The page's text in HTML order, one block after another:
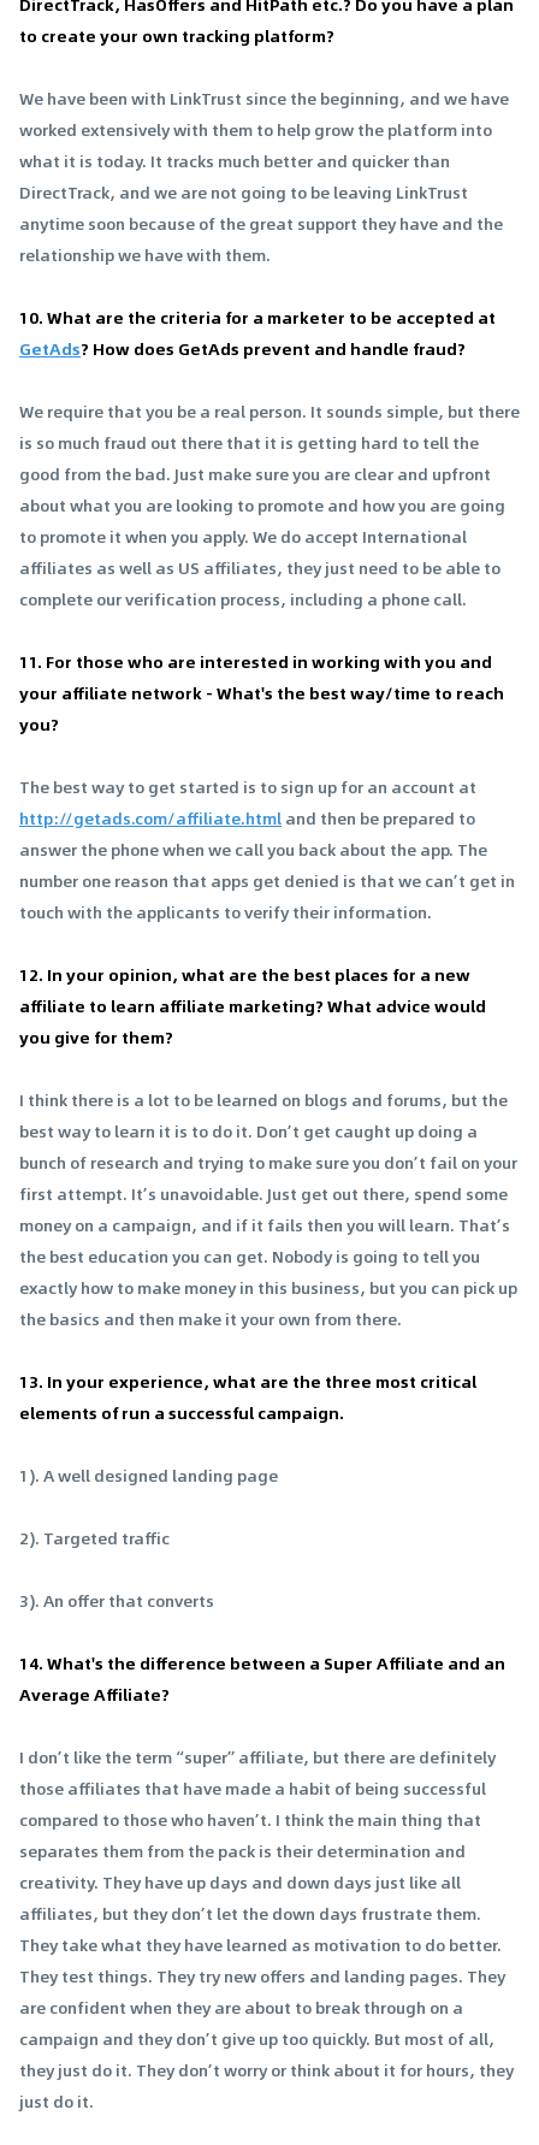
to create your own tracking platform?
We have been with LinkTrust since the beginning, and we have
worked extensively with them to help grow the platform into
what it is today. It tracks much better and quicker than
DirectTrack, and we are not going to be leaving LinkTrust
anytime soon because of the great support they have and the
relationship we have with them.
10. What are the criteria for a marketer to be accepted at
GetAds? How does GetAds prevent and handle fraud?
We require that you be a real person. It sounds simple, but there
is so much fraud out there that it is getting hard to tell the
good from the bad. Just make sure you are clear and upfront
about what you are looking to promote and how you are going
to promote it when you apply. We do accept International
affiliates as well as US affiliates, they just need to be able to
complete our verification process, including a phone call.
11. For those who are interested in working with you and
your affiliate network - What's the best way/time to reach
you?
The best way to get started is to sign up for an account at
http://getads.com/affiliate.htmland then be prepared to
answer the phone when we call you back about the app. The
number one reason that apps get denied is that we can’t get in
touch with the applicants to verify their information.
12. In your opinion, what are the best places for a new
affiliate to learn affiliate marketing? What advice would
you give for them?
I think there is a lot to be learned on blogs and forums, but the
best way to learn it is to do it. Don’t get caught up doing a
bunch of research and trying to make sure you don’t fail on your
first attempt. It’s unavoidable. Just get out there, spend some
money on a campaign, and if it fails then you will learn. That’s
the best education you can get. Nobody is going to tell you
exactly how to make money in this business, but you can pick up
the basics and then make it your own from there.
13. In your experience, what are the three most critical
elements of run a successful campaign.
1). A well designed landing page
2). Targeted traffic
3). An offer that converts
14. What's the difference between a Super Affiliate and an
Average Affiliate?
I don’t like the term “super” affiliate, but there are definitely
those affiliates that have made a habit of being successful
compared to those who haven’t. I think the main thing that
separates them from the pack is their determination and
creativity. They have up days and down days just like all
affiliates, but they don’t let the down days frustrate them.
They take what they have learned as motivation to do better.
They test things. They try new offers and landing pages. They
are confident when they are about to break through on a
campaign and they don’t give up too quickly. But most of all,
they just do it. They don’t worry or think about it for hours, they
just do it.